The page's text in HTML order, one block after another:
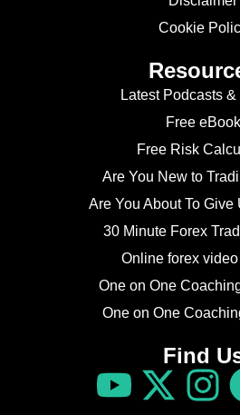
Cookie
Latest Podcasts
Free eBook
Free Risk
Are You New to
Are You About To Give
30 Minute Forex
Online forex
One on One
One on One
Find